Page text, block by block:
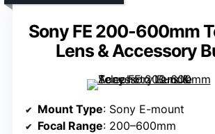
Sony FE 200-600mm
Lens & Accessory
Mount Type: Sony E-mount
Focal Range: 200–600mm